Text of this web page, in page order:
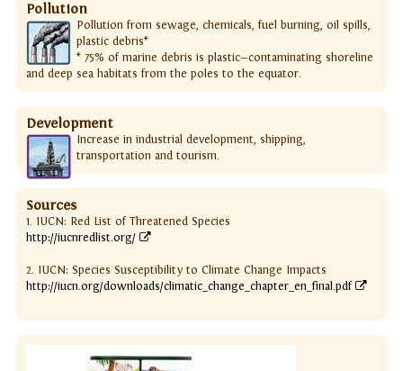
Pollution
Pollution from sewage, chemicals, fuel burning, oil spills,
plastic debris*
* 75% of marine debris is plastic—contaminating shoreline
and deep sea habitats from the poles to the equator.
Development
Increase in industrial development, shipping,
transportation and tourism.
Sources
1. IUCN: Red List of Threatened Species
http://iucnredlist.org/
2. IUCN: Species Susceptibility to Climate Change Impacts
http://iucn.org/downloads/climatic_change_chapter_en_final.pdf